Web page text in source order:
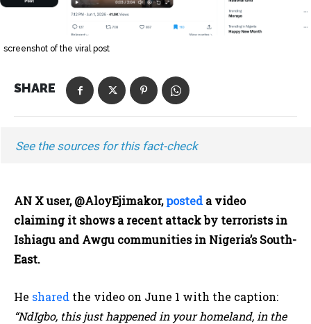
screenshot of the viral post
SHARE
See the sources for this fact-check
AN X user, @AloyEjimakor,posteda video
claiming it shows a recent attack by terrorists in
Ishiagu and Awgu communities in Nigeria’s South-
East.
He shared the video on June 1 with the caption:
“NdIgbo, this just happened in your homeland, in the